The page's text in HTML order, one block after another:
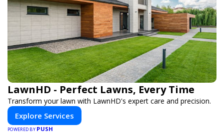
LawnHD - Perfect Lawns, Every Time
Transform your lawn with LawnHD's expert care and precision.
Explore Services
POWERED BY PUSH